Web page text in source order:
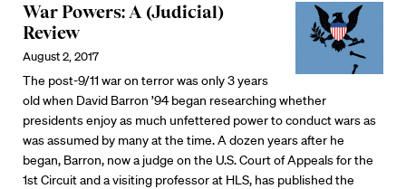
War Powers: A (Judicial)
Review
August 2, 2017
The post-9/11 war on terror was only 3 years
old when David Barron ’94 began researching whether
presidents enjoy as much unfettered power to conduct wars as
was assumed by many at the time. A dozen years after he
began, Barron, now a judge on the U.S. Court of Appeals for the
1st Circuit and a visiting professor at HLS, has published the